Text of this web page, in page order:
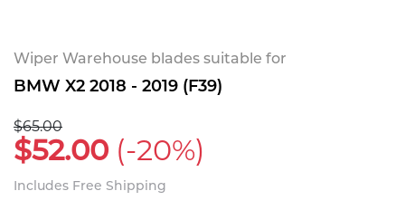
Wiper Warehouse blades suitable for
BMW X2 2018 - 2019 (F39)
$65.00
$52.00 (-20%)
Includes Free Shipping